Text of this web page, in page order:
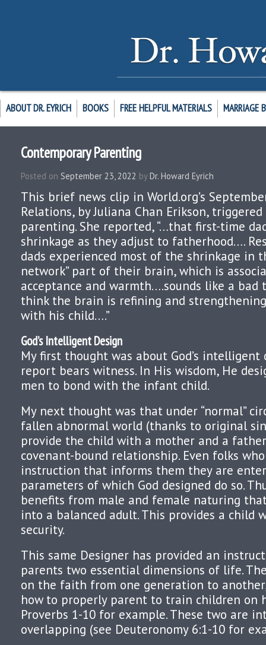
ABOUT DR. EYRICH BOOKS FREE HELPFUL MATERIALS MARRIAGE
Contemporary Parenting
Posted on September 23, 2022 by Dr. Howard Eyrich
This brief news clip in World.org’s
Relations, by Juliana Chan Erikson,
parenting. She reported, “…that first-time
shrinkage as they adjust to fatherhood….
dads experienced most of the shrinkage in
network” part of their brain, which is
acceptance and warmth….sounds like a
think the brain is refining and strengthening
with his child….”
God’s Intelligent Design
My first thought was about God’s
report bears witness. In His wisdom, He
men to bond with the infant child.
My next thought was that under “normal”
fallen abnormal world (thanks to original
provide the child with a mother and a
covenant-bound relationship. Even folks
instruction that informs them they are
parameters of which God designed do so.
benefits from male and female naturing
into a balanced adult. This provides a child
security.
This same Designer has provided an
parents two essential dimensions of life.
on the faith from one generation to
how to properly parent to train children on
Proverbs 1-10 for example. These two are
overlapping (see Deuteronomy 6:1-10 for